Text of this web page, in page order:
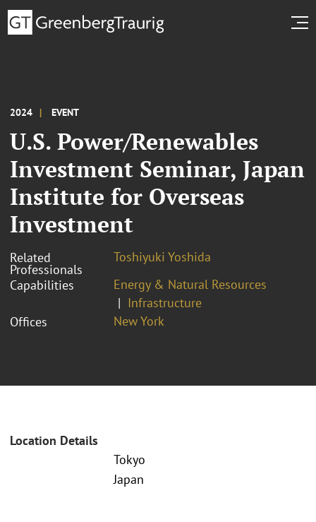
2024 EVENT
U.S. Power/Renewables
Investment Seminar, Japan
Institute for Overseas
Investment
Related
Professionals
Toshiyuki Yoshida
Capabilities
Energy & Natural Resources
Infrastructure
Offices
New York
Location Details
Tokyo
Japan